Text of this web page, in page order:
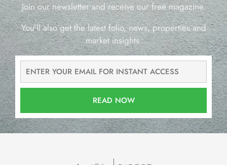
Join our newsletter and receive our free magazine.
You’ll also get the latest folio, news, properties and
market insights.
READ NOW